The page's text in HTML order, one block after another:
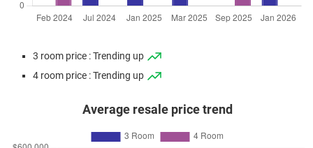
3 room price : Trending up
4 room price : Trending up
Average resale price trend